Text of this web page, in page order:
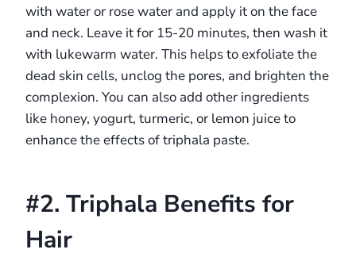
with water or rose water and apply it on the face
and neck. Leave it for 15-20 minutes, then wash it
with lukewarm water. This helps to exfoliate the
dead skin cells, unclog the pores, and brighten the
complexion. You can also add other ingredients
like honey, yogurt, turmeric, or lemon juice to
enhance the effects of triphala paste.
#2. Triphala Benefits for
Hair